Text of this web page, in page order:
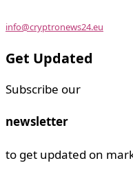
info@cryptronews24.eu
Get Updated
Subscribe our
newsletter
to get updated on